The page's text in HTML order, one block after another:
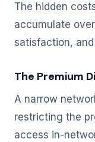
The hidden
accumulate
satisfaction,
The Premium
A narrow
restricting the
access in-